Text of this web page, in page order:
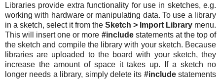
Libraries provide extra functionality for use in sketches, e.g.
working with hardware or manipulating data. To use a library
in a sketch, select it from the Sketch > Import Library menu.
This will insert one or more #includestatements at the top of
the sketch and compile the library with your sketch. Because
libraries are uploaded to the board with your sketch, they
increase the amount of space it takes up. If a sketch no
longer needs a library, simply delete its #includestatements